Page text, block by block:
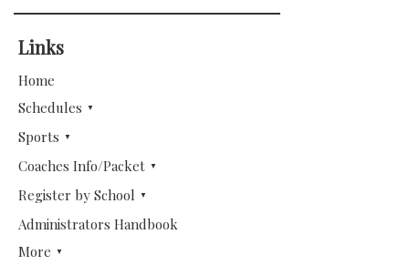
Links
Home
Schedules
Sports
Coaches Info/Packet
Register by School
Administrators Handbook
More